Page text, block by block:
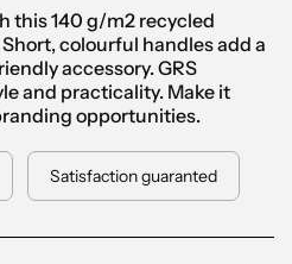
this 140 g/m2 recycled
colourful handles add a
accessory. GRS
and practicality. Make it
opportunities.
Satisfaction guaranted